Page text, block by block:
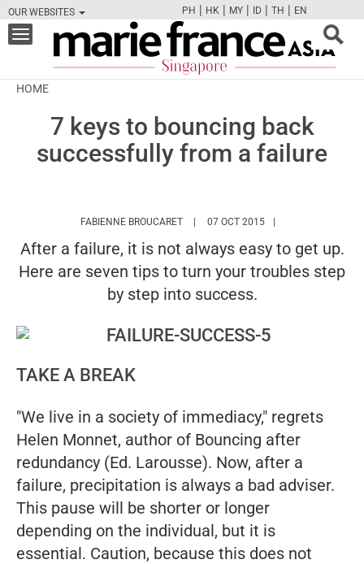
OUR WEBSITES
FBTWCAMPINT
PH | HK | MY | ID | TH | EN
Toggle
navigation
HOME
7 keys to bouncing back
successfully from a failure
FABIENNE BROUCARET HTTPS://
07 OCT 2015
After a failure, it is not always easy to get up.
Here are seven tips to turn your troubles step
by step into success.
TAKE A BREAK
"We live in a society of immediacy," regrets
Helen Monnet, author of Bouncing after
redundancy (Ed. Larousse). Now, after a
failure, precipitation is always a bad adviser.
This pause will be shorter or longer
depending on the individual, but it is
essential. Caution, because this does not